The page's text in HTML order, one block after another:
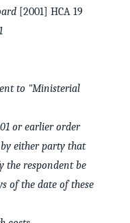
AU
[2001] HCA 19
to "Ministerial
or earlier order
either party that
the respondent be
of the date of these